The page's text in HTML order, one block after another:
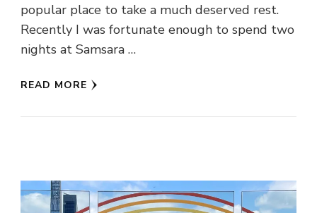
popular place to take a much deserved rest.
Recently I was fortunate enough to spend two
nights at Samsara …
READ MORE